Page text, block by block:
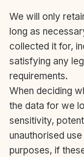
We will only
long as
collected it for,
satisfying any
requirements.
When deciding
the data for we
sensitivity,
unauthorised
purposes, if